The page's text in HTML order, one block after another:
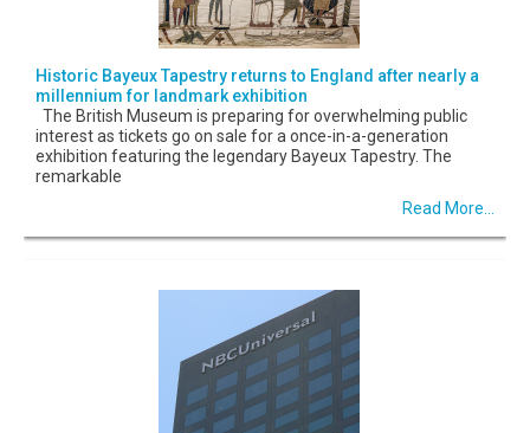
Historic Bayeux Tapestry returns to England after nearly a
millennium for landmark exhibition
The British Museum is preparing for overwhelming public
interest as tickets go on sale for a once-in-a-generation
exhibition featuring the legendary Bayeux Tapestry. The
remarkable
Read More...